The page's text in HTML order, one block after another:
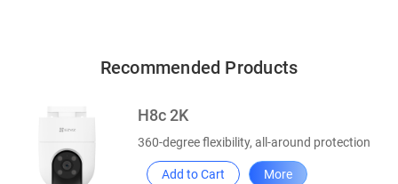
Recommended Products
H8c 2K
360-degree flexibility, all-around protection
Add to Cart More